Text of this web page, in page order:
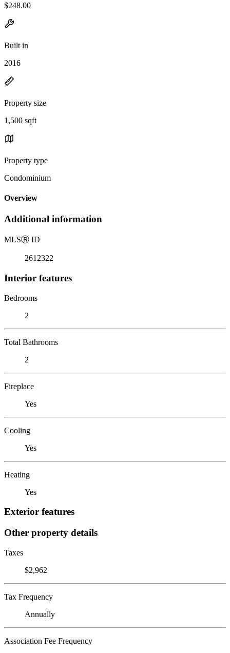
$248.00
Built in
2016
Property size
1,500 sqft
Property type
Condominium
Overview
Additional information
MLSⓇ ID
2612322
Interior features
Bedrooms
2
Total Bathrooms
2
Fireplace
Yes
Cooling
Yes
Heating
Yes
Exterior features
Other property details
Taxes
$2,962
Tax Frequency
Annually
Association Fee Frequency